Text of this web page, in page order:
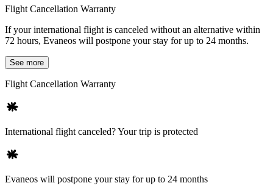
Flight Cancellation Warranty
If your international flight is canceled without an alternative within
72 hours, Evaneos will postpone your stay for up to 24 months.
See more
Flight Cancellation Warranty
International flight canceled? Your trip is protected
Evaneos will postpone your stay for up to 24 months